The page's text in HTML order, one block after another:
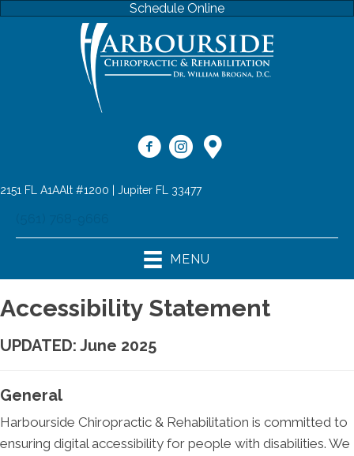
Schedule Online
2151 FL A1AAlt #1200 | Jupiter FL 33477
MENU
Accessibility Statement
UPDATED: June 2025
General
Harbourside Chiropractic & Rehabilitation is committed to
ensuring digital accessibility for people with disabilities. We